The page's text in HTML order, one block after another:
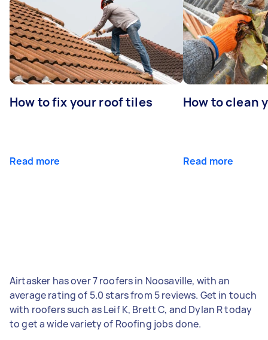
How to fix your roof tiles
Read more
How to clean
Read more
Airtasker has over 7 roofers in Noosaville, with an
average rating of 5.0 stars from 5 reviews. Get in touch
with roofers such as Leif K, Brett C, and Dylan R today
to get a wide variety of Roofing jobs done.